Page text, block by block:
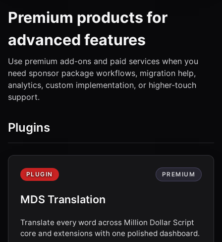
Premium products for
advanced features
Use premium add-ons and paid services when you
need sponsor package workflows, migration help,
analytics, custom implementation, or higher-touch
support.
Plugins
PLUGIN PREMIUM
MDS Translation
Translate every word across Million Dollar Script
core and extensions with one polished dashboard.